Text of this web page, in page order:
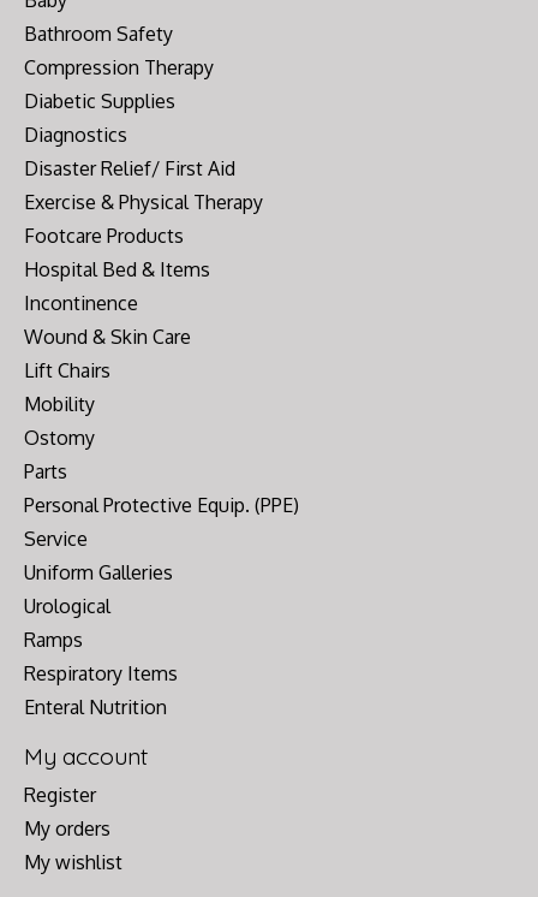
Bathroom Safety
Compression Therapy
Diabetic Supplies
Diagnostics
Disaster Relief/ First Aid
Exercise & Physical Therapy
Footcare Products
Hospital Bed & Items
Incontinence
Wound & Skin Care
Lift Chairs
Mobility
Ostomy
Parts
Personal Protective Equip. (PPE)
Service
Uniform Galleries
Urological
Ramps
Respiratory Items
Enteral Nutrition
My account
Register
My orders
My wishlist